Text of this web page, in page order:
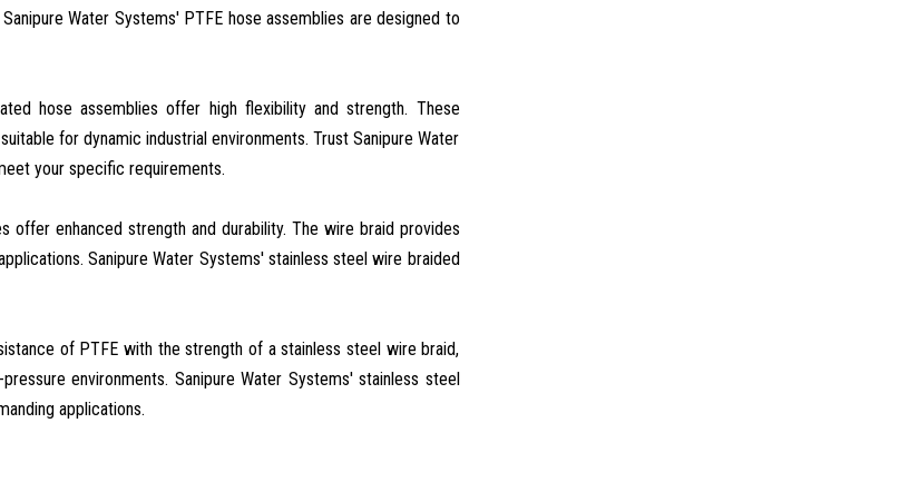
Water Systems' PTFE hose assemblies are designed to
hose assemblies offer high flexibility and strength. These
for dynamic industrial environments. Trust Sanipure Water
your specific requirements.
offer enhanced strength and durability. The wire braid provides
Sanipure Water Systems' stainless steel wire braided
of PTFE with the strength of a stainless steel wire braid,
environments. Sanipure Water Systems' stainless steel
applications.